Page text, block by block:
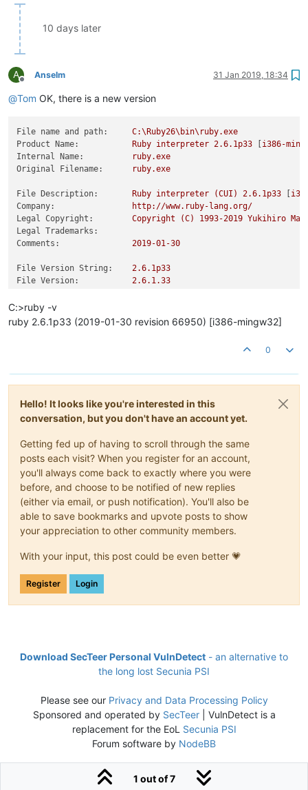
10 days later
A
Offline
Anselm 31 Jan 2019, 18:34
@Tom OK, there is a new version
File name and path:
C:\Ruby26\bin\ruby.exe
Product Name:
Ruby interpreter 2.6.1p33 [i386-
Internal Name:
ruby.exe
Original Filename:
ruby.exe
File Description: Ruby interpreter (CUI) 2.6.1p33 [
Company:
http://www.ruby-lang.org/
Legal Copyright:
Copyright (C) 1993-2019 Yukihiro
Legal Trademarks:
Comments:
2019-01-30
File Version String: 2.6.1p33
File Version:
2.6.1 .33
Product Version:
C:>ruby -v
ruby 2.6.1p33 (2019-01-30 revision 66950) [i386-mingw32]
0
Hello! It looks like you're interested in this
conversation, but you don't have an account yet.
Getting fed up of having to scroll through the same
posts each visit? When you register for an account,
you'll always come back to exactly where you were
before, and choose to be notified of new replies
(either via email, or push notification). You'll also be
able to save bookmarks and upvote posts to show
your appreciation to other community members.
With your input, this post could be even better 💗
Register Login
1 out of 7
Download SecTeer Personal VulnDetect - an alternative to
the long lost Secunia PSI
Please see our Privacy and Data Processing Policy
Sponsored and operated by SecTeer| VulnDetect is a
replacement for the EoL Secunia PSI
Forum software by NodeBB